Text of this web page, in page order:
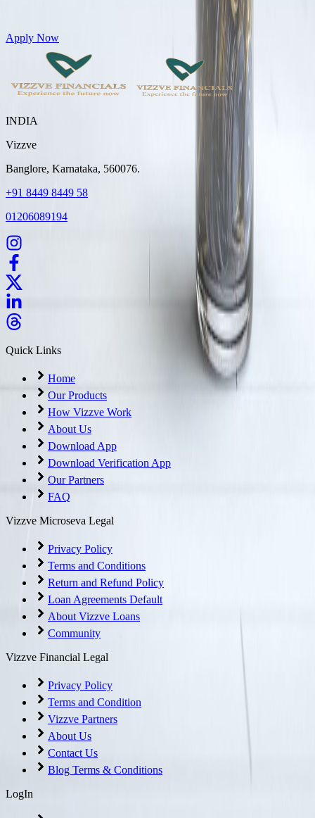
Get Personal Loans up to 10 Lakhs in just 5 minutes
Apply Now
INDIA
Vizzve
Banglore, Karnataka, 560076.
+91 8449 8449 58
01206089194
Quick Links
Home
Our Products
How Vizzve Work
About Us
Download App
Download Verification App
Our Partners
FAQ
Vizzve Microseva Legal
Privacy Policy
Terms and Conditions
Return and Refund Policy
Loan Agreements Default
About Vizzve Loans
Community
Vizzve Financial Legal
Privacy Policy
Terms and Condition
Vizzve Partners
About Us
Contact Us
Blog Terms & Conditions
LogIn